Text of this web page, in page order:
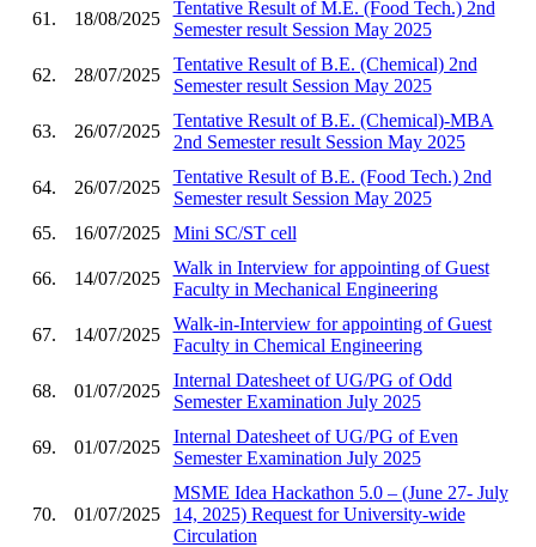
61. 18/08/2025
Tentative Result of M.E. (Food Tech.) 2nd
Semester result Session May 2025
62. 28/07/2025
Tentative Result of B.E. (Chemical) 2nd
Semester result Session May 2025
63. 26/07/2025
Tentative Result of B.E. (Chemical)-MBA
2nd Semester result Session May 2025
64. 26/07/2025
Tentative Result of B.E. (Food Tech.) 2nd
Semester result Session May 2025
65.
16/07/2025 Mini SC/ST cell
66. 14/07/2025
Walk in Interview for appointing of Guest
Faculty in Mechanical Engineering
67. 14/07/2025
Walk-in-Interview for appointing of Guest
Faculty in Chemical Engineering
68. 01/07/2025
Internal Datesheet of UG/PG of Odd
Semester Examination July 2025
69. 01/07/2025
Internal Datesheet of UG/PG of Even
Semester Examination July 2025
70. 01/07/2025
MSME Idea Hackathon 5.0 – (June 27- July
14, 2025) Request for University-wide
Circulation